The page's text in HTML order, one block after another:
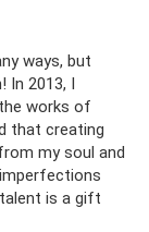
ways, but
In 2013, I
works of
that creating
my soul and
is a gift